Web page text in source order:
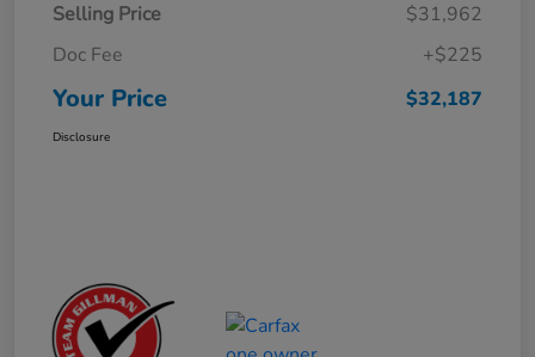
Selling Price
$31,962
Doc Fee
+$225
Your Price $32,187
Disclosure